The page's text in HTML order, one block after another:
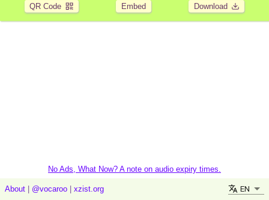
QR Code Embed Download
No Ads, What Now? A note on audio expiry times.
About @vocaroo xzist.org EN